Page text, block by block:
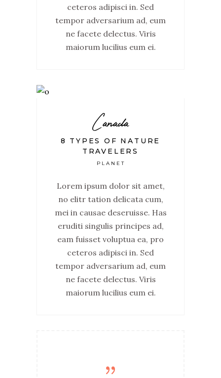
ceteros adipisci in. Sed
tempor adversarium ad, eum
ne facete delectus. Viris
maiorum lucilius eum ei.
Canada
8 TYPES OF NATURE
TRAVELERS
PLANET
Lorem ipsum dolor sit amet,
no elitr tation delicata cum,
mei in causae deseruisse. Has
eruditi singulis principes ad,
eam fuisset voluptua ea, pro
ceteros adipisci in. Sed
tempor adversarium ad, eum
ne facete delectus. Viris
maiorum lucilius eum ei.